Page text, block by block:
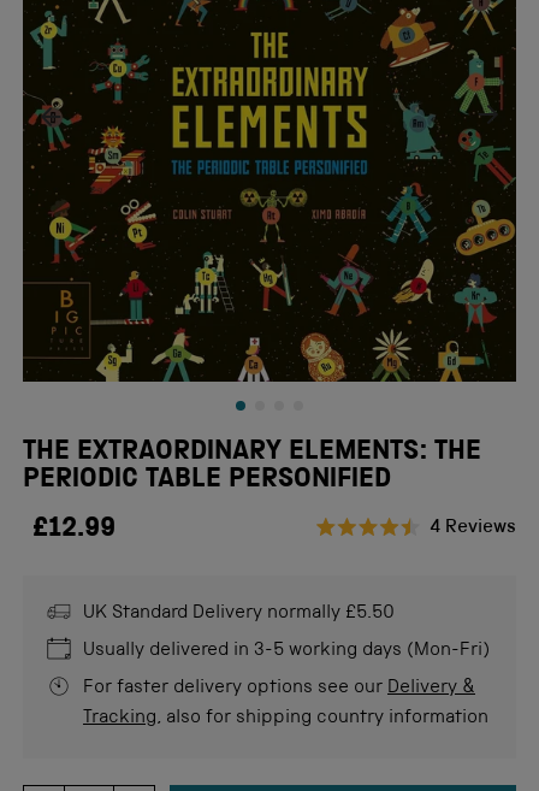
THE EXTRAORDINARY ELEMENTS: THE
PERIODIC TABLE PERSONIFIED
£12.99
of
stars
4 Reviews
UK Standard Delivery normally £5.50
Usually delivered in 3-5 working days (Mon-Fri)
For faster delivery options see our Delivery &
Tracking, also for shipping country information